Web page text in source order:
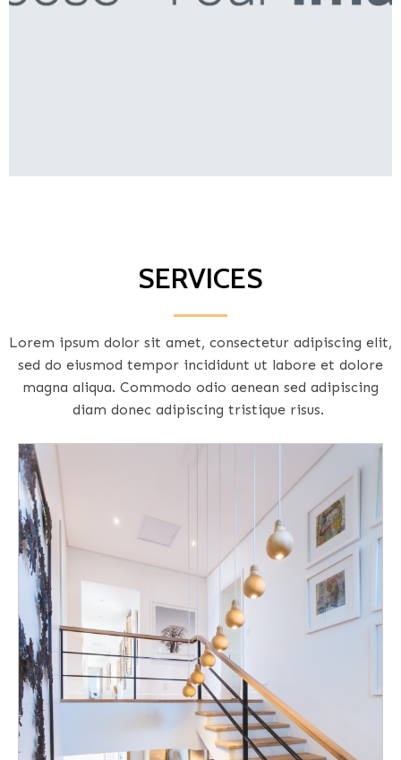
SERVICES
Lorem ipsum dolor sit amet, consectetur adipiscing elit,
sed do eiusmod tempor incididunt ut labore et dolore
magna aliqua. Commodo odio aenean sed adipiscing
diam donec adipiscing tristique risus.